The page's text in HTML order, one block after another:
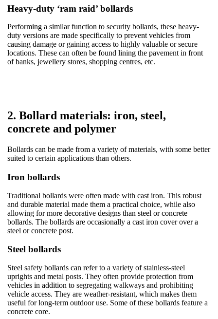
Heavy-duty ‘ram raid’ bollards
Performing a similar function to security bollards, these heavy-
duty versions are made specifically to prevent vehicles from
causing damage or gaining access to highly valuable or secure
locations. These can often be found lining the pavement in front
of banks, jewellery stores, shopping centres, etc.
2. Bollard materials: iron, steel,
concrete and polymer
Bollards can be made from a variety of materials, with some better
suited to certain applications than others.
Iron bollards
Traditional bollards were often made with cast iron. This robust
and durable material made them a practical choice, while also
allowing for more decorative designs than steel or concrete
bollards. The bollards are occasionally a cast iron cover over a
steel or concrete post.
Steel bollards
Steel safety bollards can refer to a variety of stainless-steel
uprights and metal posts. They often provide protection from
vehicles in addition to segregating walkways and prohibiting
vehicle access. They are weather-resistant, which makes them
useful for long-term outdoor use. Some of these bollards feature a
concrete core.